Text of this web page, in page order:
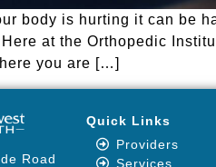
body is hurting it can be
at the Orthopedic
you are […]
Road
Quick Links
Providers
Services